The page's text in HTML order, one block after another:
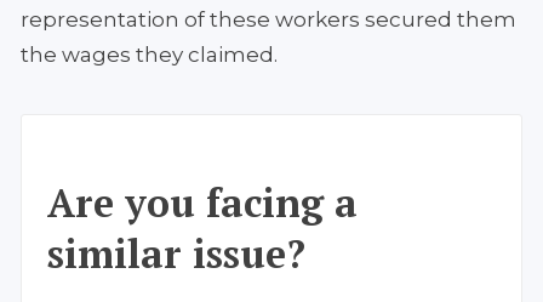
representation of these workers secured them
the wages they claimed.
Are you facing a
similar issue?